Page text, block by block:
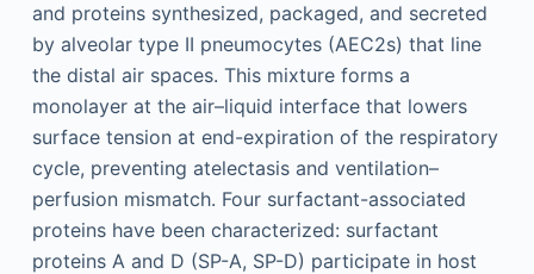
and proteins synthesized, packaged, and secreted
by alveolar type II pneumocytes (AEC2s) that line
the distal air spaces. This mixture forms a
monolayer at the air–liquid interface that lowers
surface tension at end-expiration of the respiratory
cycle, preventing atelectasis and ventilation–
perfusion mismatch. Four surfactant-associated
proteins have been characterized: surfactant
proteins A and D (SP-A, SP-D) participate in host